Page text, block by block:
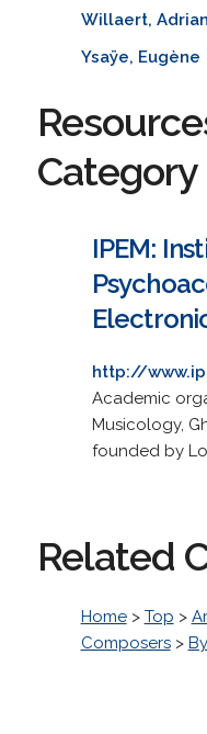
Willaert, Adrian
Ysaÿe, Eugène
Category
IPEM:
http://
Academic
Musicology,
founded by
Related
Home> Top >
Composers>